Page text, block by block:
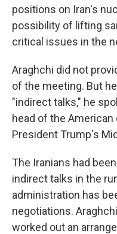
positions on Iran's
possibility of lifting
critical issues in the
Araghchi did not
of the meeting. But
"indirect talks," he
head of the
President Trump's
The Iranians had
indirect talks in the
administration has
negotiations.
worked out an